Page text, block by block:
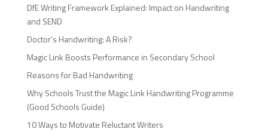
DfE Writing Framework Explained: Impact on Handwriting
and SEND
Doctor’s Handwriting: A Risk?
Magic Link Boosts Performance in Secondary School
Reasons for Bad Handwriting
Why Schools Trust the Magic Link Handwriting Programme
(Good Schools Guide)
10 Ways to Motivate Reluctant Writers